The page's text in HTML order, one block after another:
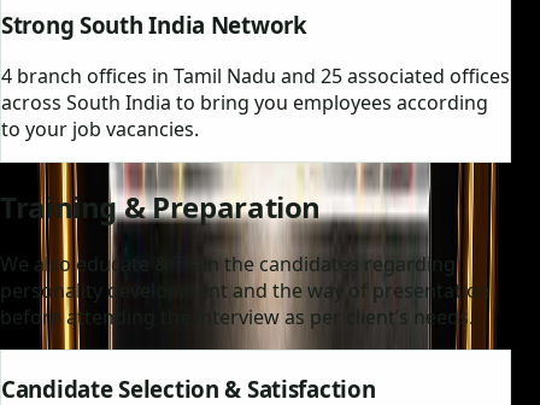
Strong South India Network
4 branch offices in Tamil Nadu and 25 associated offices
across South India to bring you employees according
to your job vacancies.
Training & Preparation
We also educate & Train the candidates regarding
personality development and the way of presentation
before attending the interview as per client’s needs.
Candidate Selection & Satisfaction